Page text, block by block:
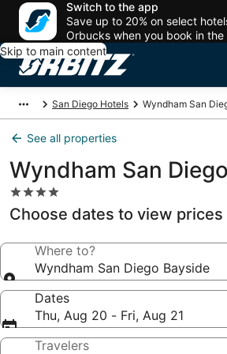
Switch to the app
Save up to 20% on select
Orbucks when you book in the
Skip to main content
San Diego Hotels Wyndham San
See all properties
Wyndham San
4.0
star
property
Choose dates to view prices
Where to?
Wyndham San Diego Bayside
Dates
Thu, Aug 20 - Fri, Aug 21
Travelers